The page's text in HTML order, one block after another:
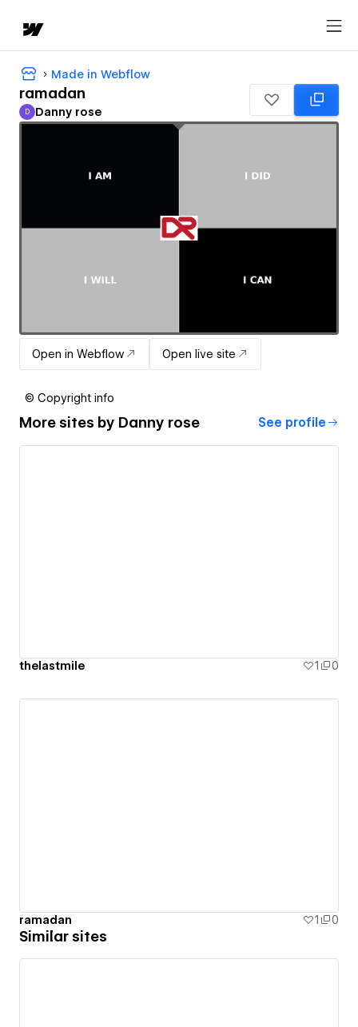
Made in Webflow
ramadan
Danny rose
D Danny rose
Open in Webflow Open live site
© Copyright info
More sites by Danny rose See profile
thelastmile 1 0
ramadan 1 0
Similar sites